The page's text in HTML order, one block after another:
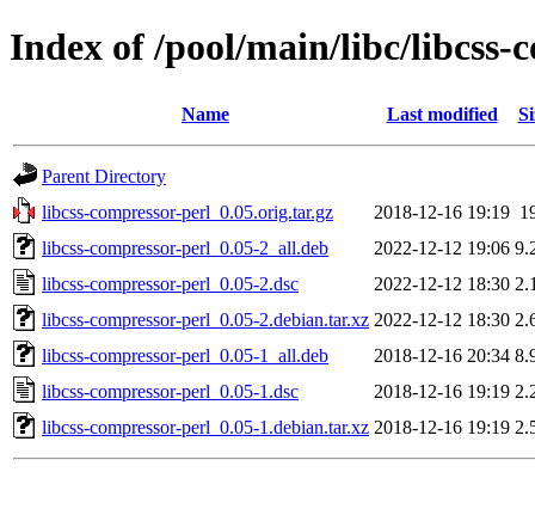
Index of /pool/main/libc/libcss-
Name Last modified
Parent Directory
libcss-compressor-perl_0.05.orig.tar.gz
2018-12-16 19:19
libcss-compressor-perl_0.05-2_all.deb
2022-12-12 19:06
libcss-compressor-perl_0.05-2.dsc
2022-12-12 18:30
libcss-compressor-perl_0.05-2.debian.tar.xz 2022-12-12 18:30
libcss-compressor-perl_0.05-1_all.deb
2018-12-16 20:34
libcss-compressor-perl_0.05-1.dsc
2018-12-16 19:19
libcss-compressor-perl_0.05-1.debian.tar.xz 2018-12-16 19:19